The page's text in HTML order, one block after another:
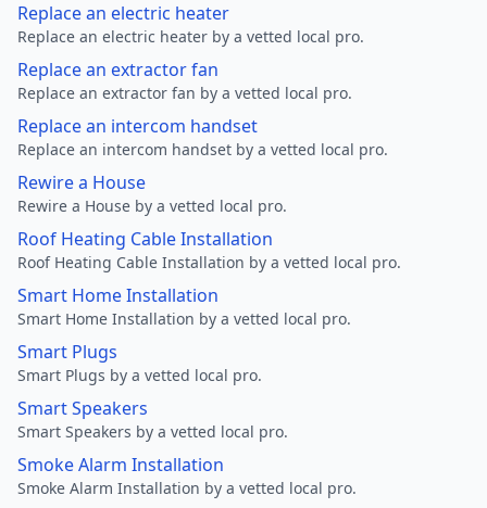
Replace an electric heater
Replace an electric heater by a vetted local pro.
Replace an extractor fan
Replace an extractor fan by a vetted local pro.
Replace an intercom handset
Replace an intercom handset by a vetted local pro.
Rewire a House
Rewire a House by a vetted local pro.
Roof Heating Cable Installation
Roof Heating Cable Installation by a vetted local pro.
Smart Home Installation
Smart Home Installation by a vetted local pro.
Smart Plugs
Smart Plugs by a vetted local pro.
Smart Speakers
Smart Speakers by a vetted local pro.
Smoke Alarm Installation
Smoke Alarm Installation by a vetted local pro.